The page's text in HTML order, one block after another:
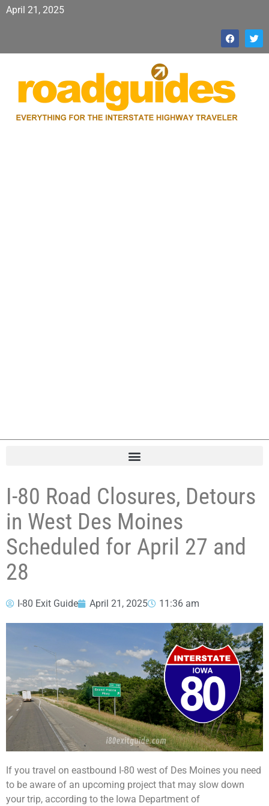
April 21, 2025
I-80 Road Closures, Detours
in West Des Moines
Scheduled for April 27 and
28
I-80 Exit Guide April 21, 2025 11:36 am
If you travel on eastbound I-80 west of Des Moines you need
to be aware of an upcoming project that may slow down
your trip, according to the Iowa Department of